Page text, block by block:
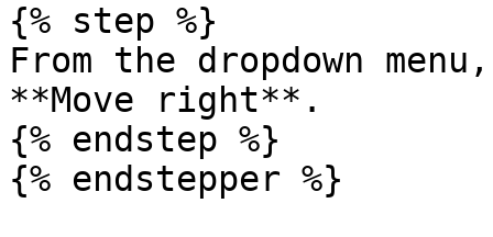
{% step %}
From the dropdown
**Move right**.
{% endstep %}
{% endstepper %}